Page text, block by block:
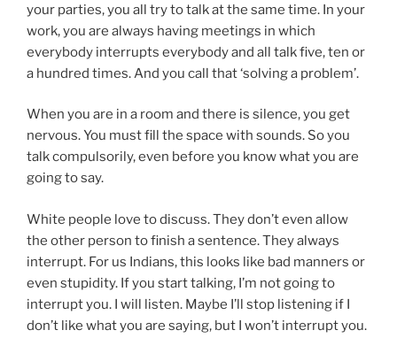
your parties, you all try to talk at the same time. In your
work, you are always having meetings in which
everybody interrupts everybody and all talk five, ten or
a hundred times. And you call that ‘solving a problem’.
When you are in a room and there is silence, you get
nervous. You must fill the space with sounds. So you
talk compulsorily, even before you know what you are
going to say.
White people love to discuss. They don’t even allow
the other person to finish a sentence. They always
interrupt. For us Indians, this looks like bad manners or
even stupidity. If you start talking, I’m not going to
interrupt you. I will listen. Maybe I’ll stop listening if I
don’t like what you are saying, but I won’t interrupt you.